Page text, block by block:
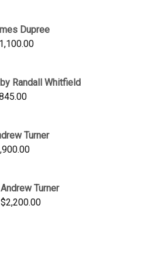
through
$450.00
Dupree
1,100.00Price
through
Randall Whitfield
Price
through
$845.00
Turner
Current
$1,900.00.
Turner
$2,200.00Price